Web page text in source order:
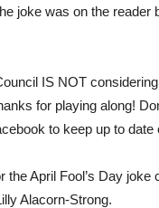
joke was on the
IS NOT
for playing along!
to keep up to
the April Fool’s Day
Alacorn-Strong.